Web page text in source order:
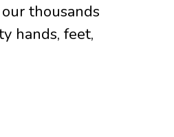
thousands
hands, feet,